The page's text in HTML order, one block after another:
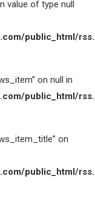
value of type null
public_html/
on null in
public_html/
on
public_html/